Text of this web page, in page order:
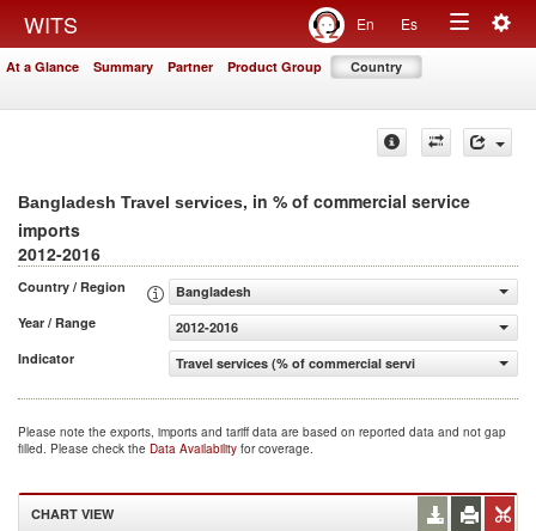
WITS En Es
Toggle
At a Glance Summary Partner Product Group Country
Bangladesh Travel services, in % of commercial service
imports
2012-2016
Country / Region
Bangladesh
Year / Range
2012-2016
Indicator
Travel services (% of commercial service imports)
Please note the exports, imports and tariff data are based on reported data and not gap
filled. Please check the Data Availability for coverage.
CHART VIEW